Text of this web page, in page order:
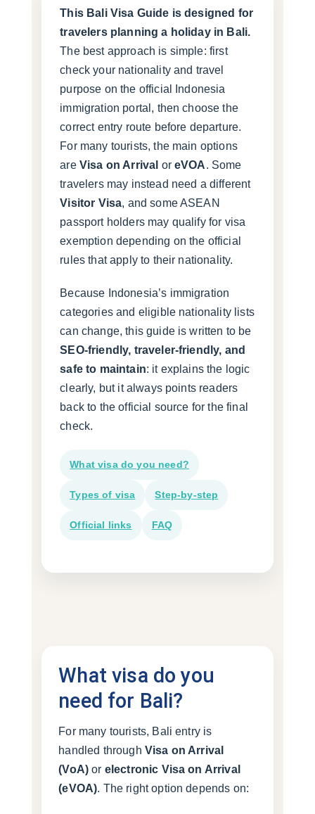
This Bali Visa Guide is designed for
travelers planning a holiday in Bali.
The best approach is simple: first
check your nationality and travel
purpose on the official Indonesia
immigration portal, then choose the
correct entry route before departure.
For many tourists, the main options
are Visa on Arrival or eVOA. Some
travelers may instead need a different
Visitor Visa, and some ASEAN
passport holders may qualify for visa
exemption depending on the official
rules that apply to their nationality.
Because Indonesia’s immigration
categories and eligible nationality lists
can change, this guide is written to be
SEO-friendly, traveler-friendly, and
safe to maintain: it explains the logic
clearly, but it always points readers
back to the official source for the final
check.
What visa do you need?
Types of visa Step-by-step
Official links FAQ
What visa do you
need for Bali?
For many tourists, Bali entry is
handled through Visa on Arrival
(VoA) or electronic Visa on Arrival
(eVOA). The right option depends on: